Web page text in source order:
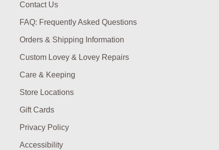
Contact Us
FAQ: Frequently Asked Questions
Orders & Shipping Information
Custom Lovey & Lovey Repairs
Care & Keeping
Store Locations
Gift Cards
Privacy Policy
Accessibility